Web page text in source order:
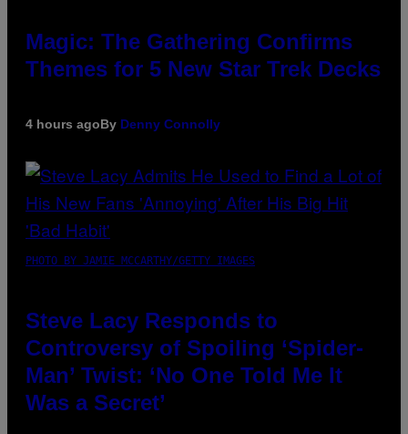
Magic: The Gathering Confirms
Themes for 5 New Star Trek Decks
4 hours agoBy Denny Connolly
PHOTO BY JAMIE MCCARTHY/GETTY IMAGES
Steve Lacy Responds to
Controversy of Spoiling ‘Spider-
Man’ Twist: ‘No One Told Me It
Was a Secret’